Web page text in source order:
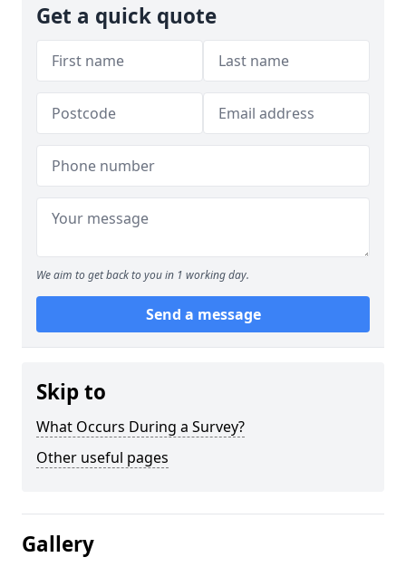
Get a quick quote
We aim to get back to you in 1 working day.
Send a message
Skip to
What Occurs During a Survey?
Other useful pages
Gallery